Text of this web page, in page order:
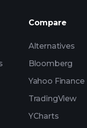
Compare
Alternatives
Bloomberg
Yahoo Finance
TradingView
YCharts